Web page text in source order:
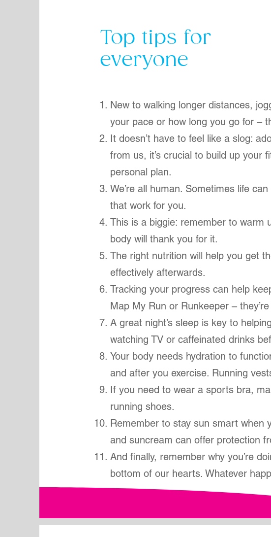
Top tips for
everyone
New to walking longer distances,
your pace or how long you go for –
It doesn’t have to feel like a slog:
from us, it’s crucial to build up your
personal plan.
We’re all human. Sometimes life
that work for you.
This is a biggie: remember to warm
body will thank you for it.
The right nutrition will help you get
effectively afterwards.
Tracking your progress can help
Map My Run or Runkeeper –
A great night’s sleep is key to
watching TV or caffeinated drinks
Your body needs hydration to
and after you exercise. Running
If you need to wear a sports bra,
running shoes.
Remember to stay sun smart when
and suncream can offer protection
And finally, remember why you’re
bottom of our hearts. Whatever